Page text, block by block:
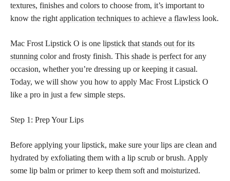
textures, finishes and colors to choose from, it’s important to
know the right application techniques to achieve a flawless look.
Mac Frost Lipstick O is one lipstick that stands out for its
stunning color and frosty finish. This shade is perfect for any
occasion, whether you’re dressing up or keeping it casual.
Today, we will show you how to apply Mac Frost Lipstick O
like a pro in just a few simple steps.
Step 1: Prep Your Lips
Before applying your lipstick, make sure your lips are clean and
hydrated by exfoliating them with a lip scrub or brush. Apply
some lip balm or primer to keep them soft and moisturized.